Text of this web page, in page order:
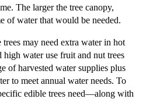
. The larger the tree canopy,
of water that would be needed.
may need extra water in hot
water use fruit and nut trees
of harvested water supplies plus
to meet annual water needs. To
edible trees need—along with